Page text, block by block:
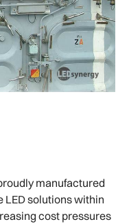
manufactured
LED solutions within
cost pressures